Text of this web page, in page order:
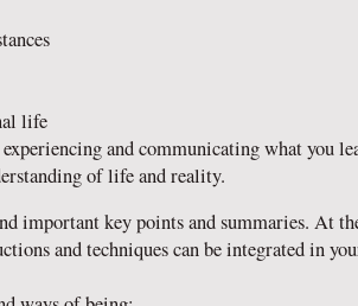
life
and communicating what you
of life and reality.
important key points and summaries. At
and techniques can be integrated in